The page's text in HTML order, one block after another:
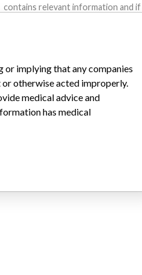
contains relevant information and if
information has medical
The International Medical Devices
licensed under theOpen Database
contents underCreative
ShareAlike license. Always cite the
using this data. You can download
or implying that any companies
otherwise acted improperly.
medical advice and
has medical